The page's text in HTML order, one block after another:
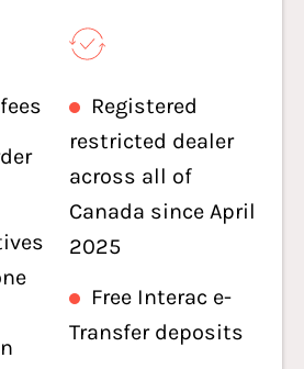
Registered
restricted dealer
across all of
Canada since April
2025
Free Interac e-
Transfer deposits